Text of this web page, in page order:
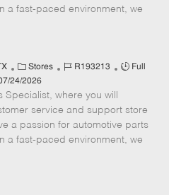
o
p
a fast-paced environment, we
C
a
t
e
g
o
Stores
J
b
I
d
R193213
J
T
y
p
Full
24/2026
where you will
service and support store
a passion for automotive parts
a fast-paced environment, we